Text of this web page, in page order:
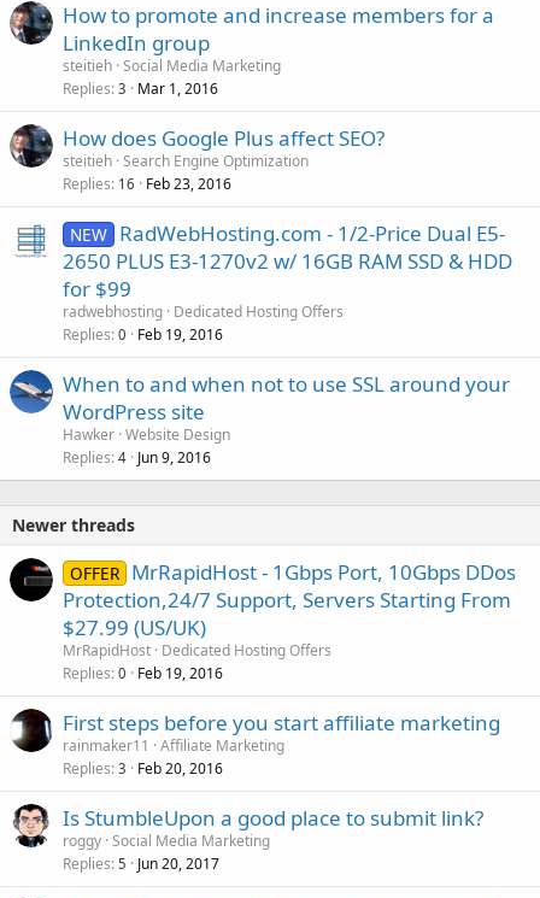
How to promote and increase members for a
LinkedIn group
steitieh Social Media Marketing
Replies 3 Mar 1, 2016
How does Google Plus affect SEO?
steitieh Search Engine Optimization
Replies 16 Feb 23, 2016
NEW RadWebHosting.com - 1/2-Price Dual E5-
2650 PLUS E3-1270v2 w/ 16GB RAM SSD & HDD
for $99
radwebhosting Dedicated Hosting Offers
Replies 0 Feb 19, 2016
When to and when not to use SSL around your
WordPress site
Hawker Website Design
Replies 4 Jun 9, 2016
Newer threads
OFFER MrRapidHost - 1Gbps Port, 10Gbps DDos
Protection,24/7 Support, Servers Starting From
$27.99 (US/UK)
MrRapidHost Dedicated Hosting Offers
Replies 0 Feb 19, 2016
First steps before you start affiliate marketing
rainmaker11
Affiliate Marketing
Replies 3 Feb 20, 2016
Is StumbleUpon a good place to submit link?
roggy Social Media Marketing
Replies 5 Jun 20, 2017